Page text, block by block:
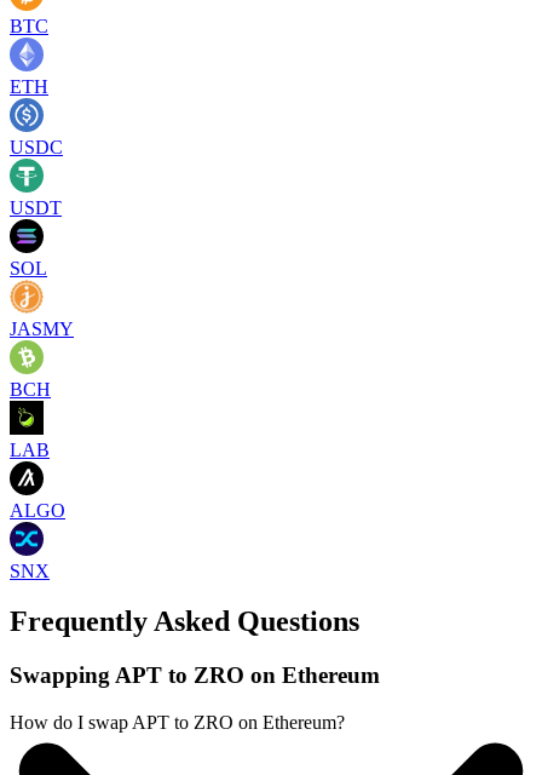
BTC
ETH
USDC
USDT
SOL
JASMY
BCH
LAB
ALGO
SNX
Frequently Asked Questions
Swapping APT to ZRO on Ethereum
How do I swap APT to ZRO on Ethereum?